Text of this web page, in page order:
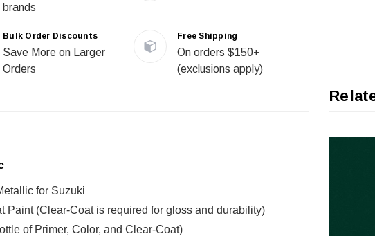
brands
Bulk Order Discounts
Save More on Larger
Orders
Free Shipping
On orders $150+
(exclusions apply)
for Suzuki
Paint (Clear-Coat is required for gloss and durability)
of Primer, Color, and Clear-Coat)